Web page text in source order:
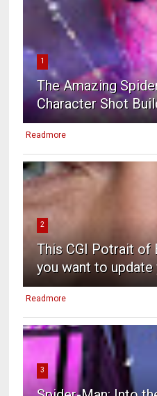
1
The Amazing
Character Shot
Readmore
2
This CGI Potrait of
you want to
Readmore
3